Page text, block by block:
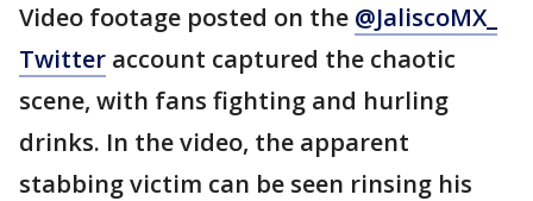
Video footage posted on the @JaliscoMX_
Twitter account captured the chaotic
scene, with fans fighting and hurling
drinks. In the video, the apparent
stabbing victim can be seen rinsing his